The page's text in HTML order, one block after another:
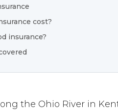
cost?
insurance?
the Ohio River in